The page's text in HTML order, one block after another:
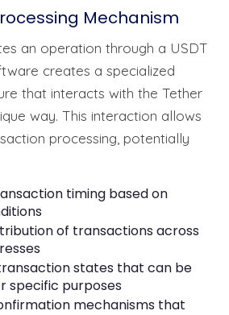
Mechanism
an operation through a USDT
creates a specialized
that interacts with the Tether
way. This interaction allows
processing, potentially
timing based on
of transactions across
states that can be
specific purposes
mechanisms that